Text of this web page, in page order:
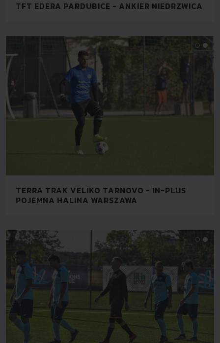
TFT EDERA PARDUBICE - ANKIER NIEDRZWICA
TERRA TRAK VELIKO TARNOVO - IN-PLUS
POJEMNA HALINA WARSZAWA